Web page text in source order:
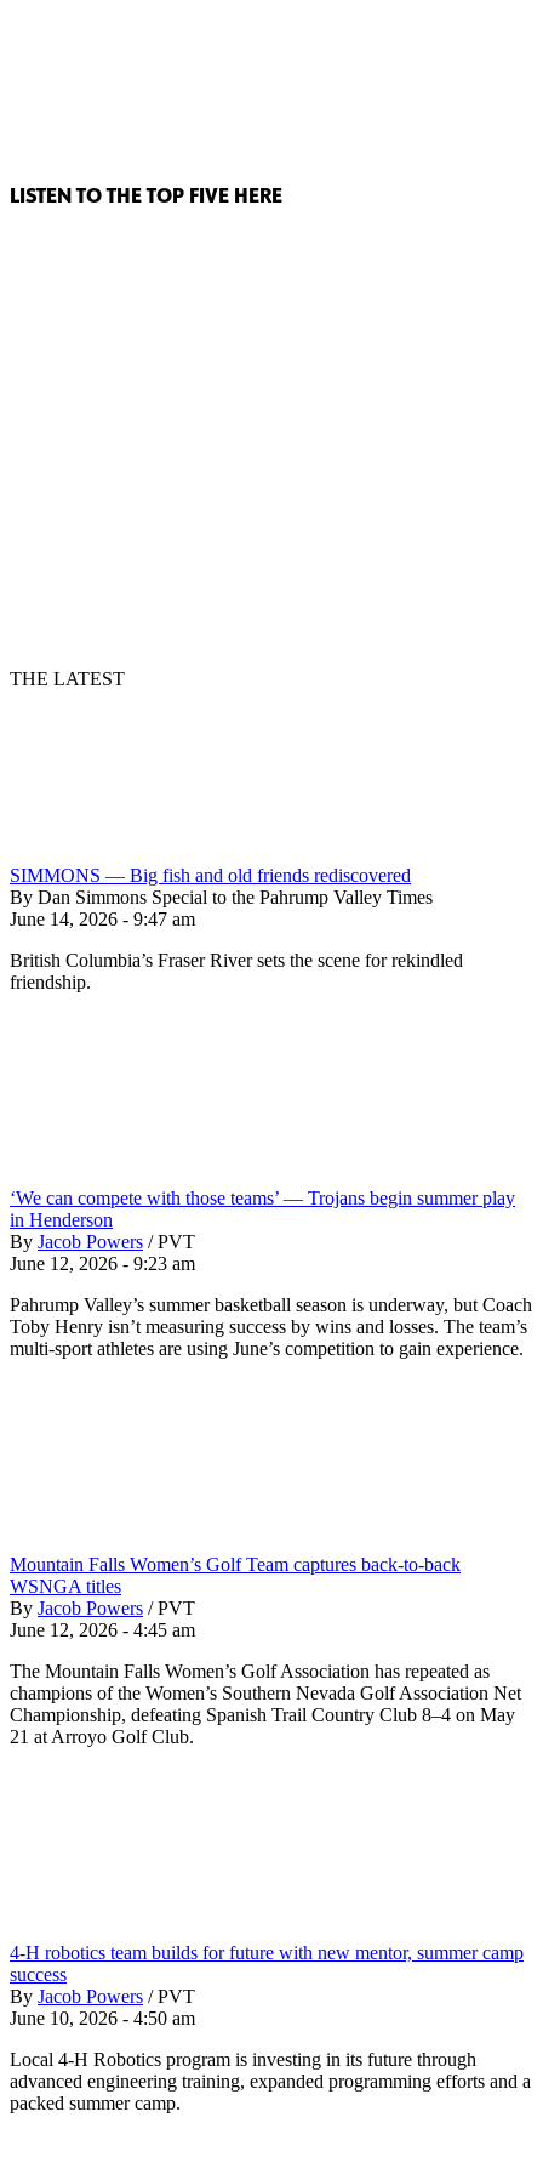
LISTEN TO THE TOP FIVE HERE
THE LATEST
SIMMONS — Big fish and old friends rediscovered
By Dan Simmons Special to the Pahrump Valley Times
June 14, 2026 - 9:47 am
British Columbia’s Fraser River sets the scene for rekindled
friendship.
‘We can compete with those teams’ — Trojans begin summer play
in Henderson
By Jacob Powers / PVT
June 12, 2026 - 9:23 am
Pahrump Valley’s summer basketball season is underway, but Coach
Toby Henry isn’t measuring success by wins and losses. The team’s
multi-sport athletes are using June’s competition to gain experience.
Mountain Falls Women’s Golf Team captures back-to-back
WSNGA titles
By Jacob Powers / PVT
June 12, 2026 - 4:45 am
The Mountain Falls Women’s Golf Association has repeated as
champions of the Women’s Southern Nevada Golf Association Net
Championship, defeating Spanish Trail Country Club 8–4 on May
21 at Arroyo Golf Club.
4-H robotics team builds for future with new mentor, summer camp
success
By Jacob Powers / PVT
June 10, 2026 - 4:50 am
Local 4-H Robotics program is investing in its future through
advanced engineering training, expanded programming efforts and a
packed summer camp.